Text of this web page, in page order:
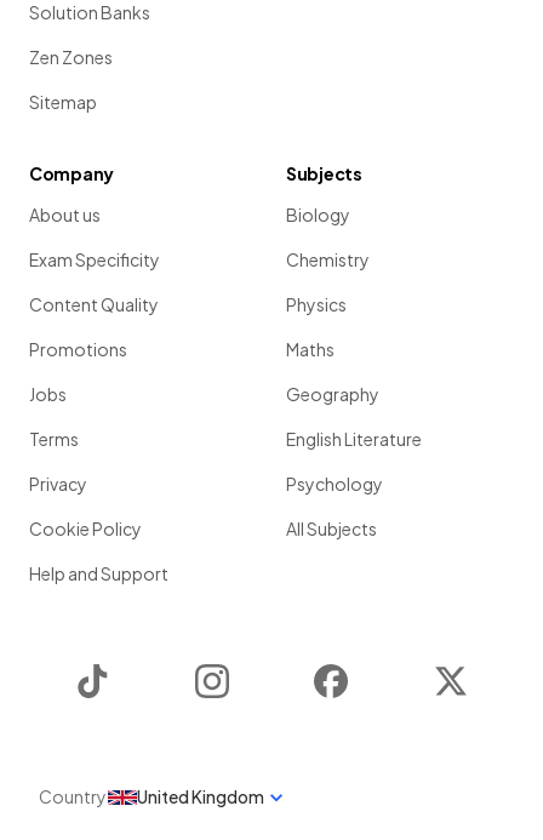
Solution Banks
Zen Zones
Sitemap
Company
About us
Exam Specificity
Content Quality
Promotions
Jobs
Terms
Privacy
Cookie Policy
Help and Support
Subjects
Biology
Chemistry
Physics
Maths
Geography
English Literature
Psychology
All Subjects
Instagram Facebook
Country United Kingdom